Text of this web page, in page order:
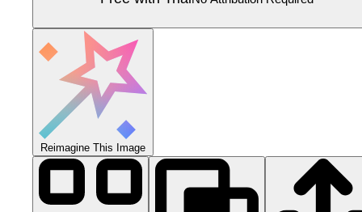
Reimagine This Image